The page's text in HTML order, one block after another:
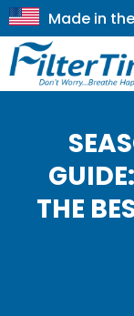
THE